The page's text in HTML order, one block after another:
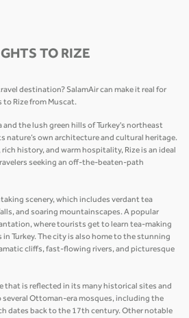
TO RIZE
destination? SalamAir can make it real for
Rize from Muscat.
and the lush green hills of Turkey's northeast
nature’s own architecture and cultural heritage.
history, and warm hospitality, Rize is an ideal
seeking an off-the-beaten-path
scenery, which includes verdant tea
and soaring mountainscapes. A popular
where tourists get to learn tea-making
Turkey. The city is also home to the stunning
cliffs, fast-flowing rivers, and picturesque
that is reflected in its many historical sites and
several Ottoman-era mosques, including the
dates back to the 17th century. Other notable